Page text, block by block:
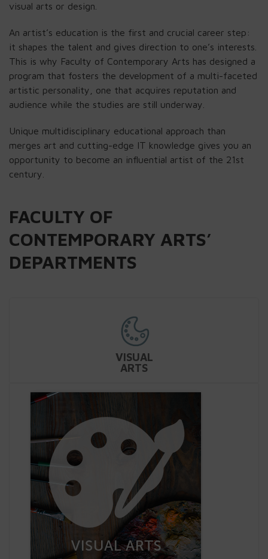
visual arts or design.
An artist’s education is the first and crucial career step:
it shapes the talent and gives direction to one’s interests.
This is why Faculty of Contemporary Arts has designed a
program that fosters the development of a multi-faceted
artistic personality, one that acquires reputation and
audience while the studies are still underway.
Unique multidisciplinary educational approach than
merges art and cutting-edge IT knowledge gives you an
opportunity to become an influential artist of the 21st
century.
FACULTY OF
CONTEMPORARY ARTS’
DEPARTMENTS
VISUAL
ARTS